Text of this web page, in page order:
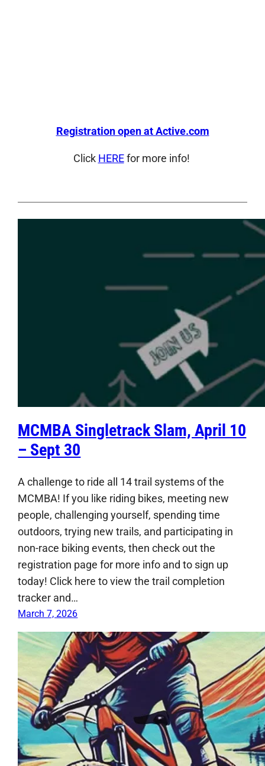
Registration open at Active.com
Click HEREfor more info!
MCMBA Singletrack Slam, April 10
– Sept 30
A challenge to ride all 14 trail systems of the
MCMBA! If you like riding bikes, meeting new
people, challenging yourself, spending time
outdoors, trying new trails, and participating in
non-race biking events, then check out the
registration page for more info and to sign up
today! Click here to view the trail completion
tracker and…
March 7, 2026